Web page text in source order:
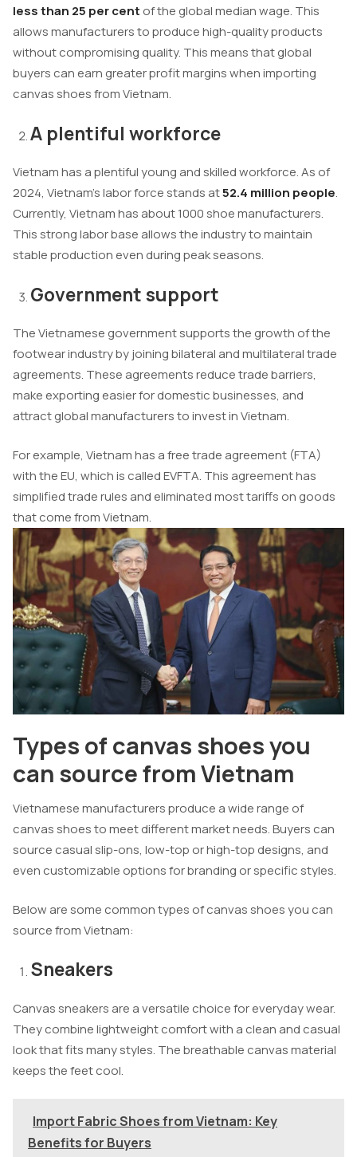
less than 25 per cent of the global median wage. This
allows manufacturers to produce high-quality products
without compromising quality. This means that global
buyers can earn greater profit margins when importing
canvas shoes from Vietnam.
A plentiful workforce
Vietnam has a plentiful young and skilled workforce. As of
2024, Vietnam’s labor force stands at52.4 million people.
Currently, Vietnam has about 1000 shoe manufacturers.
This strong labor base allows the industry to maintain
stable production even during peak seasons.
Government support
The Vietnamese government supports the growth of the
footwear industry by joining bilateral and multilateral trade
agreements. These agreements reduce trade barriers,
make exporting easier for domestic businesses, and
attract global manufacturers to invest in Vietnam.
For example, Vietnam has a free trade agreement (FTA)
with the EU, which is called EVFTA. This agreement has
simplified trade rules and eliminated most tariffs on goods
that come from Vietnam.
Types of canvas shoes you
can source from Vietnam
Vietnamese manufacturers produce a wide range of
canvas shoes to meet different market needs. Buyers can
source casual slip-ons, low-top or high-top designs, and
even customizable options for branding or specific styles.
Below are some common types of canvas shoes you can
source from Vietnam:
Sneakers
Canvas sneakers are a versatile choice for everyday wear.
They combine lightweight comfort with a clean and casual
look that fits many styles. The breathable canvas material
keeps the feet cool.
Import Fabric Shoes from Vietnam: Key
Benefits for Buyers